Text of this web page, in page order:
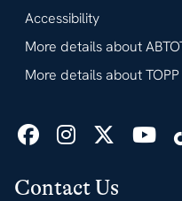
Contact Us
Accessibility
More details about
More details about TOPP